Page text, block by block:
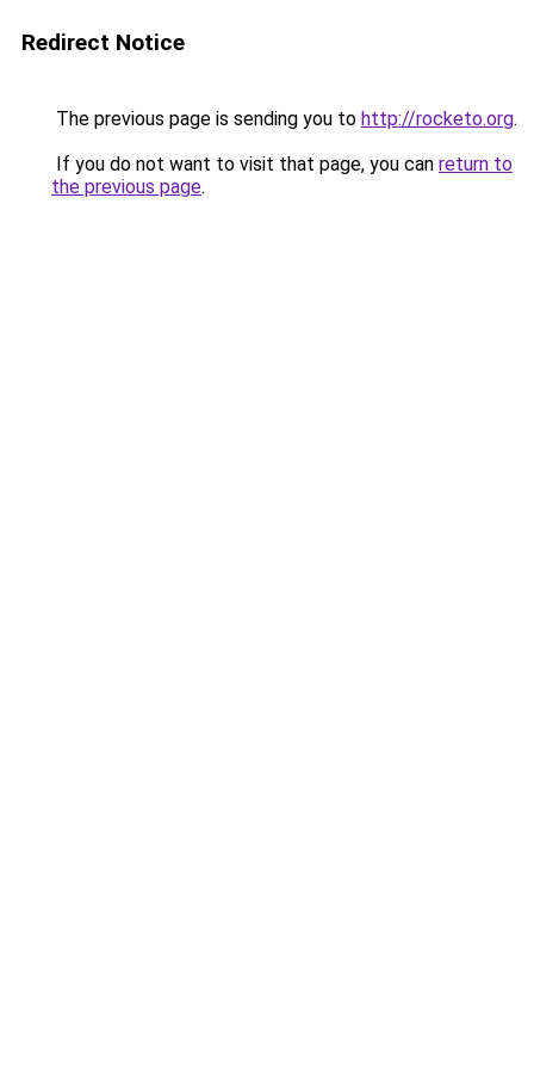
Redirect Notice
The previous page is sending you to http://rocketo.org.
If you do not want to visit that page, you can return to
the previous page.